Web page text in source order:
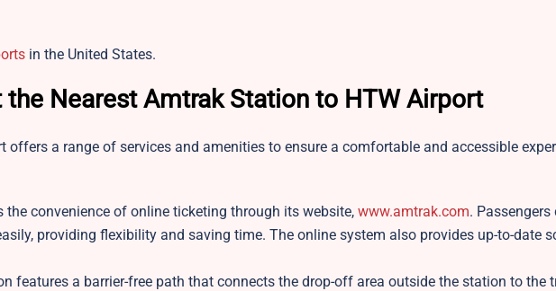
in the United States.
Nearest Amtrak Station to HTW Airport
offers a range of services and amenities to ensure a comfortable and accessible
the convenience of online ticketing through its website, www.amtrak.com. Passengers
providing flexibility and saving time. The online system also provides up-to-date
features a barrier-free path that connects the drop-off area outside the station to the